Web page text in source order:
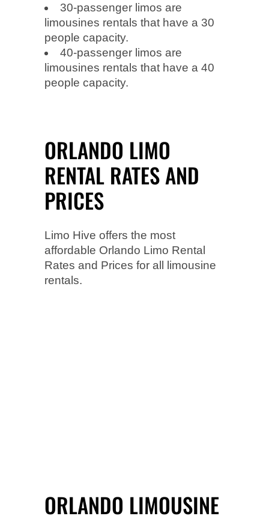
30-passenger limos are
limousines rentals that have a 30
people capacity.
40-passenger limos are
limousines rentals that have a 40
people capacity.
ORLANDO LIMO
RENTAL RATES AND
PRICES
Limo Hive offers the most
affordable Orlando Limo Rental
Rates and Prices for all limousine
rentals.
ORLANDO LIMOUSINE